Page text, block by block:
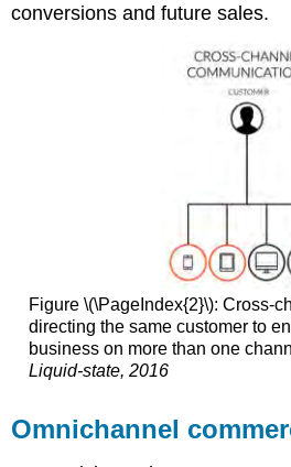
conversions and future sales.
Figure \(\PageIndex{2}\): Cross-
directing the same customer to
business on more than one
Liquid-state, 2016
Omnichannel